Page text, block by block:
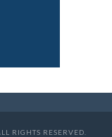
RIGHTS RESERVED.